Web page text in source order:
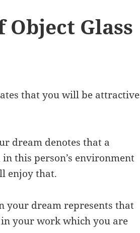
Object Glass
that you will be attractive
dream denotes that a
this person’s environment
enjoy that.
your dream represents that
your work which you are